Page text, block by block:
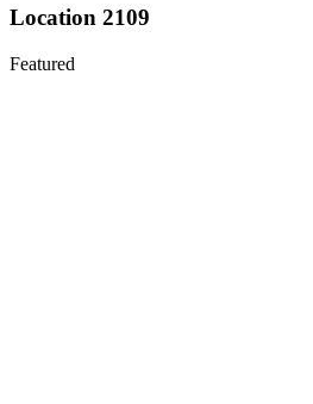
Location 2109
Featured